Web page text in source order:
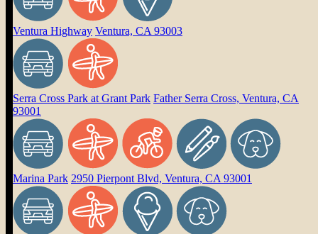
Ventura Highway Ventura, CA 93003
Serra Cross Park at Grant Park Father Serra Cross, Ventura, CA
93001
Marina Park 2950 Pierpont Blvd, Ventura, CA 93001